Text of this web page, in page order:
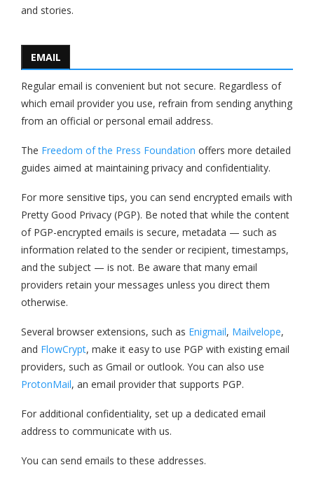
and stories.
EMAIL
Regular email is convenient but not secure. Regardless of
which email provider you use, refrain from sending anything
from an official or personal email address.
The Freedom of the Press Foundation offers more detailed
guides aimed at maintaining privacy and confidentiality.
For more sensitive tips, you can send encrypted emails with
Pretty Good Privacy (PGP). Be noted that while the content
of PGP-encrypted emails is secure, metadata — such as
information related to the sender or recipient, timestamps,
and the subject — is not. Be aware that many email
providers retain your messages unless you direct them
otherwise.
Several browser extensions, such as Enigmail, Mailvelope,
and FlowCrypt, make it easy to use PGP with existing email
providers, such as Gmail or outlook. You can also use
ProtonMail, an email provider that supports PGP.
For additional confidentiality, set up a dedicated email
address to communicate with us.
You can send emails to these addresses.